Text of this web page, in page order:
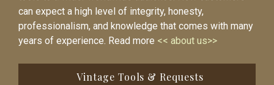
can expect a high level of integrity, honesty,
professionalism, and knowledge that comes with many
years of experience. Read more << about us>>
Vintage Tools & Requests